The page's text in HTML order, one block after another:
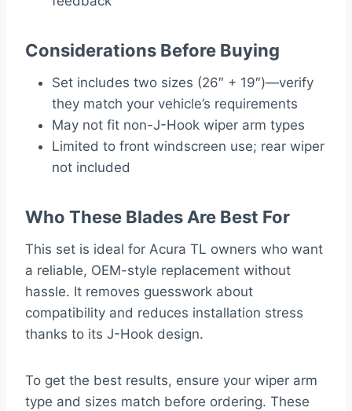
Considerations Before Buying
Set includes two sizes (26″ + 19″)—verify
they match your vehicle’s requirements
May not fit non-J-Hook wiper arm types
Limited to front windscreen use; rear wiper
not included
Who These Blades Are Best For
This set is ideal for Acura TL owners who want
a reliable, OEM-style replacement without
hassle. It removes guesswork about
compatibility and reduces installation stress
thanks to its J-Hook design.
To get the best results, ensure your wiper arm
type and sizes match before ordering. These